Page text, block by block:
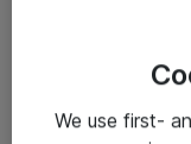
Salgsbetingelser
Sjekkliste ved
We use first-